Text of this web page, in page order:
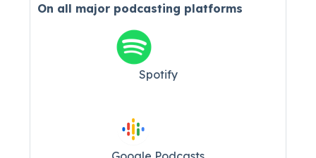
On all major podcasting platforms
Spotify